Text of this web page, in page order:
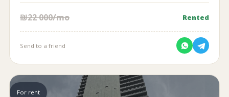
₪22 000/mo Rented
Send to a friend
For rent